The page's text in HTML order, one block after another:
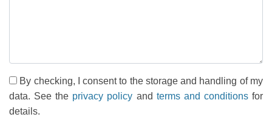
By checking, I consent to the storage and handling of my
data. See the privacy policy and terms and conditionsfor
details.